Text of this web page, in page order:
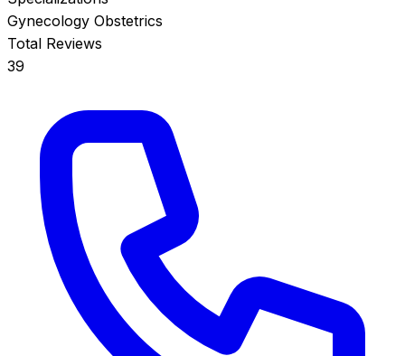
Gynecology Obstetrics
Total Reviews
39